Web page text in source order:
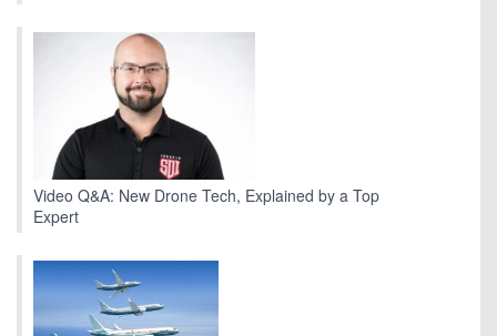
Video Q&A: New Drone Tech, Explained by a Top
Expert